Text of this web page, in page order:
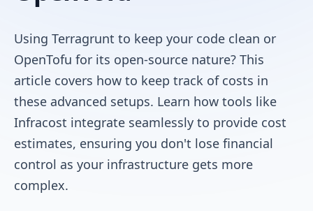
Using Terragrunt to keep your code clean or
OpenTofu for its open-source nature? This
article covers how to keep track of costs in
these advanced setups. Learn how tools like
Infracost integrate seamlessly to provide cost
estimates, ensuring you don't lose financial
control as your infrastructure gets more
complex.